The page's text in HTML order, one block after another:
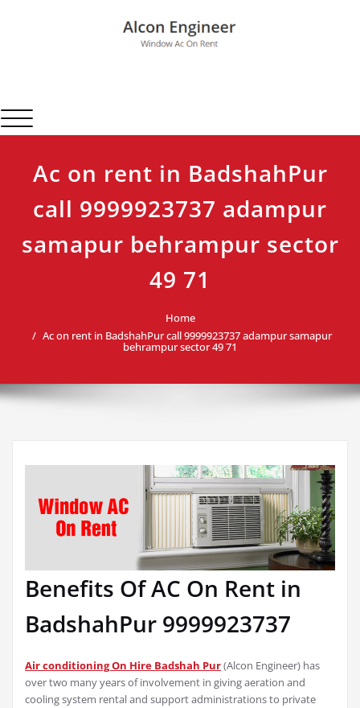
Toggle navigation
Ac on rent in BadshahPur
call 9999923737 adampur
samapur behrampur sector
49 71
Home
Ac on rent in BadshahPur call 9999923737 adampur samapur
behrampur sector 49 71
Benefits Of AC On Rent in
BadshahPur 9999923737
Air conditioning On Hire Badshah Pur(Alcon Engineer) has
over two many years of involvement in giving aeration and
cooling system rental and support administrations to private